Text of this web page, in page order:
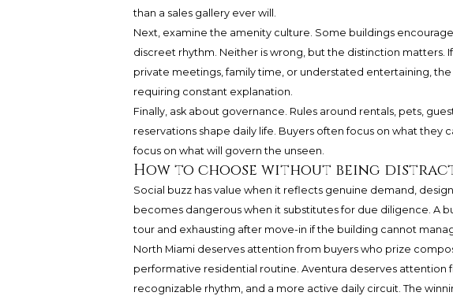
than a sales gallery ever will.
Next, examine the amenity culture. Some buildings
discreet rhythm. Neither is wrong, but the distinction matters.
private meetings, family time, or understated entertaining,
requiring constant explanation.
Finally, ask about governance. Rules around rentals, pets,
reservations shape daily life. Buyers often focus on what they
focus on what will govern the unseen.
How to choose without being
Social buzz has value when it reflects genuine demand,
becomes dangerous when it substitutes for due diligence. A
tour and exhausting after move-in if the building cannot
North Miami deserves attention from buyers who prize
performative residential routine. Aventura deserves attention
recognizable rhythm, and a more active daily circuit. The